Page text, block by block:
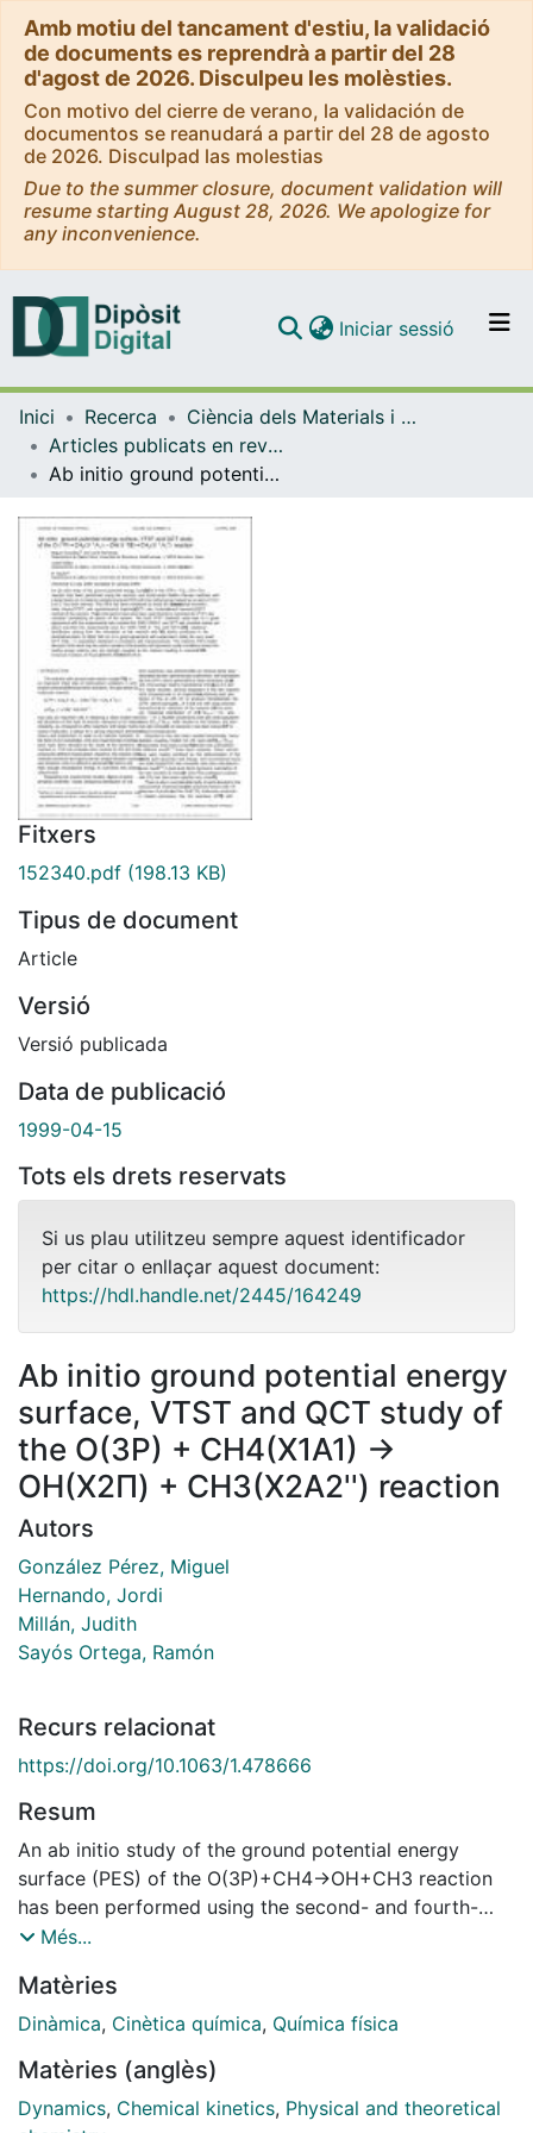
Amb motiu del tancament d'estiu, la validació
de documents es reprendrà a partir del 28
d'agost de 2026. Disculpeu les molèsties.
Con motivo del cierre de verano, la validación de
documentos se reanudará a partir del 28 de agosto
de 2026. Disculpad las molestias
Due to the summer closure, document validation will
resume starting August 28, 2026. We apologize for
any inconvenience.
Navega per tot el DD
Com publicar
Contacte
Iniciar sessió (current)
Inici Recerca
Ciència dels Materials i Química Física
Articles publicats en revistes (Ciència dels Materials i Química Física)
Ab initio ground potential energy surface, VTST and QCT study of the O(3P) + CH4(X1A1) → OH(X2Π) + CH3(X2A2'') reaction
Fitxers
152340.pdf (198.13 KB)
Tipus de document
Article
Versió
Versió publicada
Data de publicació
1999-04-15
Tots els drets reservats
Si us plau utilitzeu sempre aquest identificador
per citar o enllaçar aquest document:
https://hdl.handle.net/2445/164249
Ab initio ground potential energy
surface, VTST and QCT study of
the O(3P) + CH4(X1A1) →
OH(X2Π) + CH3(X2A2'') reaction
Autors
González Pérez, Miguel
Hernando, Jordi
Millán, Judith
Sayós Ortega, Ramón
Recurs relacionat
https://doi.org/10.1063/1.478666
Resum
An ab initio study of the ground potential energy
surface (PES) of the O(3P)+CH4→OH+CH3 reaction
has been performed using the second- and fourth-
order Mo/ller-Plesset methods with a large basis set. A
treated as an atom of 15.0 a.m.u. has been derived.
This PES has been employed to study the kinetics
quasiclassical trajectory (QCT) rate constants] and
dynamics (QCT method) of the reaction. The ab initio
Més...
Matèries
Dinàmica, Cinètica química, Química física
Matèries (anglès)
Dynamics, Chemical kinetics, Physical and theoretical